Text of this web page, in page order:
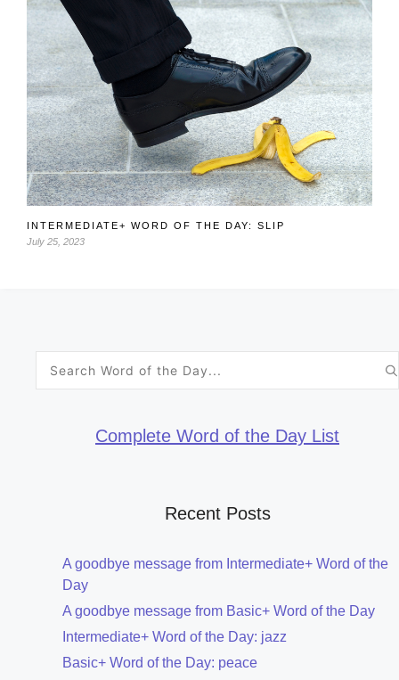
INTERMEDIATE+ WORD OF THE DAY: SLIP
July 25, 2023
Complete Word of the Day List
Recent Posts
A goodbye message from Intermediate+ Word of the
Day
A goodbye message from Basic+ Word of the Day
Intermediate+ Word of the Day: jazz
Basic+ Word of the Day: peace